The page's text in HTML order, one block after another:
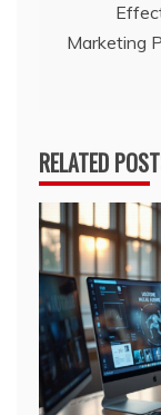
Marketing
RELATED